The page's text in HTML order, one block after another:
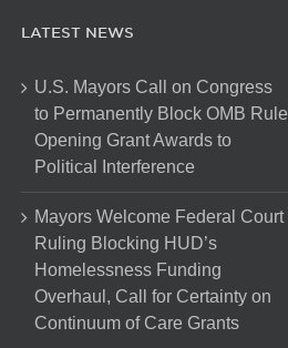
LATEST NEWS
U.S. Mayors Call on Congress
to Permanently Block OMB Rule
Opening Grant Awards to
Political Interference
Mayors Welcome Federal Court
Ruling Blocking HUD’s
Homelessness Funding
Overhaul, Call for Certainty on
Continuum of Care Grants